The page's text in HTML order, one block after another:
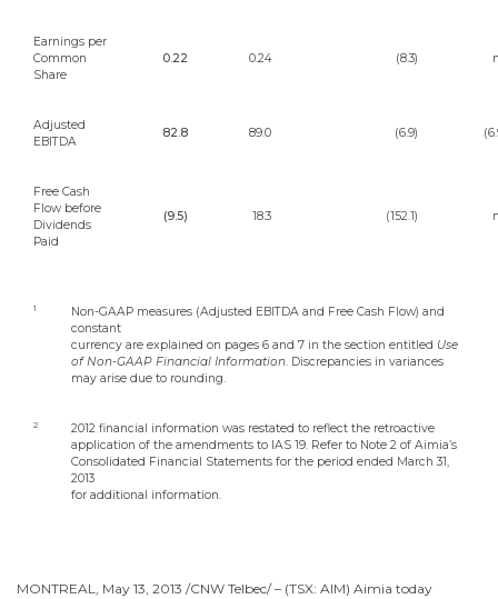
Earnings per
Common
Share
0.22 0.24 (8.3)
Adjusted
EBITDA
82.8 89.0 (6.9)
Free Cash
Flow before
Dividends
Paid
(9.5) 18.3 (152.1)
1
Non-GAAP measures (Adjusted EBITDA and Free Cash Flow) and
constant
currency are explained on pages 6 and 7 in the section entitled Use
of Non-GAAP Financial Information . Discrepancies in variances
may arise due to rounding.
2
2012 financial information was restated to reflect the retroactive
application of the amendments to IAS 19. Refer to Note 2 of Aimia’s
Consolidated Financial Statements for the period ended March 31,
2013
for additional information.
MONTREAL May 13, 2013 /CNW Telbec/ – (TSX: AIM) Aimia today